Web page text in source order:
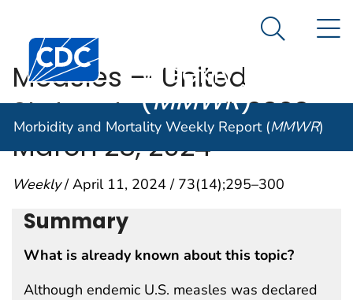
An official website of the United States government
Centers for Disease Control and Prevention. CDC
Morbidity and
Weekly Report
(MMWR)
Search
Morbidity and Mortality Weekly Report (MMWR)
Measles — United
States, January 1, 2020–
March 28, 2024
Weekly/ April 11, 2024 / 73(14);295–300
Summary
What is already known about this topic?
Although endemic U.S. measles was declared